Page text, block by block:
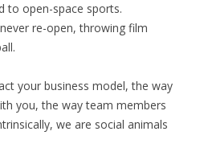
to open-space sports.
re-open, throwing film
your business model, the way
you, the way team members
we are social animals